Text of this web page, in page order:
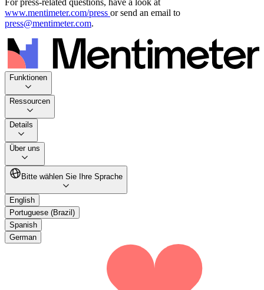
Forpress-related questions, have a look at
www.mentimeter.com/press or send an email to
press@mentimeter.com.
Funktionen
Ressourcen
Details
Über uns
Bitte wählen Sie Ihre Sprache
English
Portuguese (Brazil)
Spanish
German